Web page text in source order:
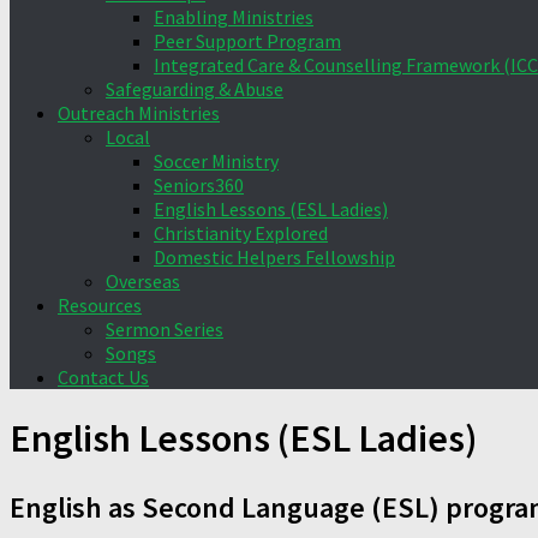
Enabling Ministries
Peer Support Program
Integrated Care & Counselling Framework
Safeguarding & Abuse
Outreach Ministries
Local
Soccer Ministry
Seniors360
English Lessons (ESL Ladies)
Christianity Explored
Domestic Helpers Fellowship
Overseas
Resources
Sermon Series
Songs
Contact Us
English Lessons (ESL Ladies)
English as Second Language (ESL)